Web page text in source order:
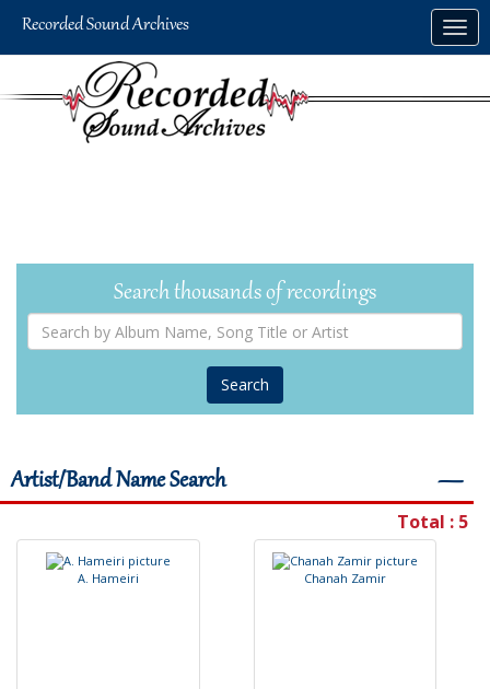
Search thousands of recordings
by
Name,
Song
Title
Artist/Band Name Search ―
Total : 5
A. Hameiri Chanah Zamir